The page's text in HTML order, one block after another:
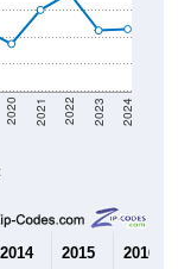
2020 2021 2022 2023 2024
2014 2015 2016